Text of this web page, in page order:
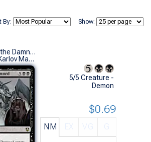
Show:
By:
Overseer of the Damned
Murders at Karlov Manor Commander Decks (R)
5/5 Creature -
Demon
NM
$0.69